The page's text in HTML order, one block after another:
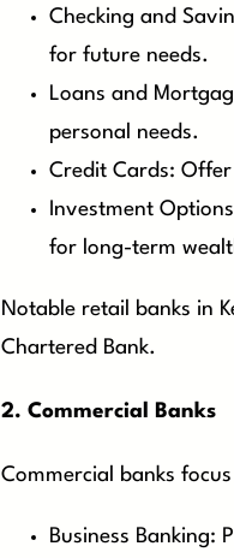
Checking and
for future needs.
Loans and
personal needs.
Credit Cards:
Investment
for long-term
Notable retail banks in
Chartered Bank.
2. Commercial Banks
Commercial banks
Business Banking: